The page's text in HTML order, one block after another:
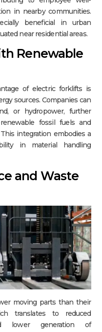
in nearby communities.
beneficial in urban
near residential areas.​
Renewable
of electric forklifts is
sources. Companies can
or hydropower, further
fossil fuels and
integration embodies a
in material handling
and Waste
moving parts than their
translates to reduced
lower generation of